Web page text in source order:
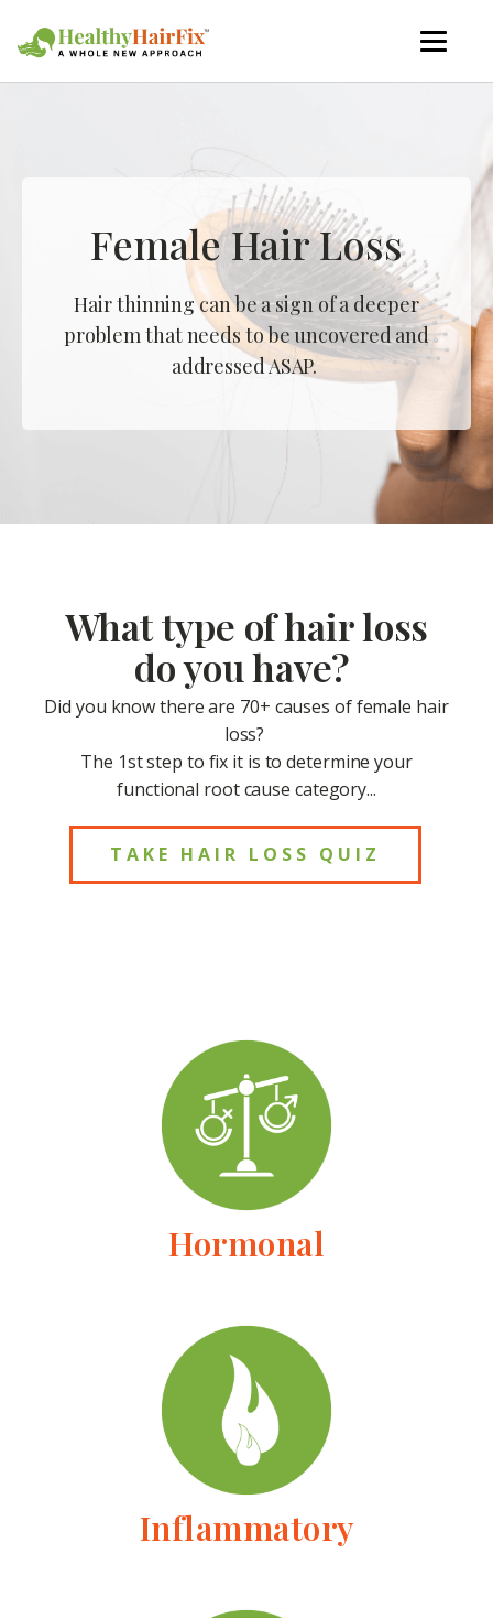
Female Hair Loss
Hair thinning can be a sign of a deeper
problem that needs to be uncovered and
addressed ASAP.
What type of hair loss
do you have?
Did you know there are 70+ causes of female hair
loss?
The 1st step to fix it is to determine your
functional root cause category...
TAKE HAIR LOSS QUIZ
Hormonal
Inflammatory